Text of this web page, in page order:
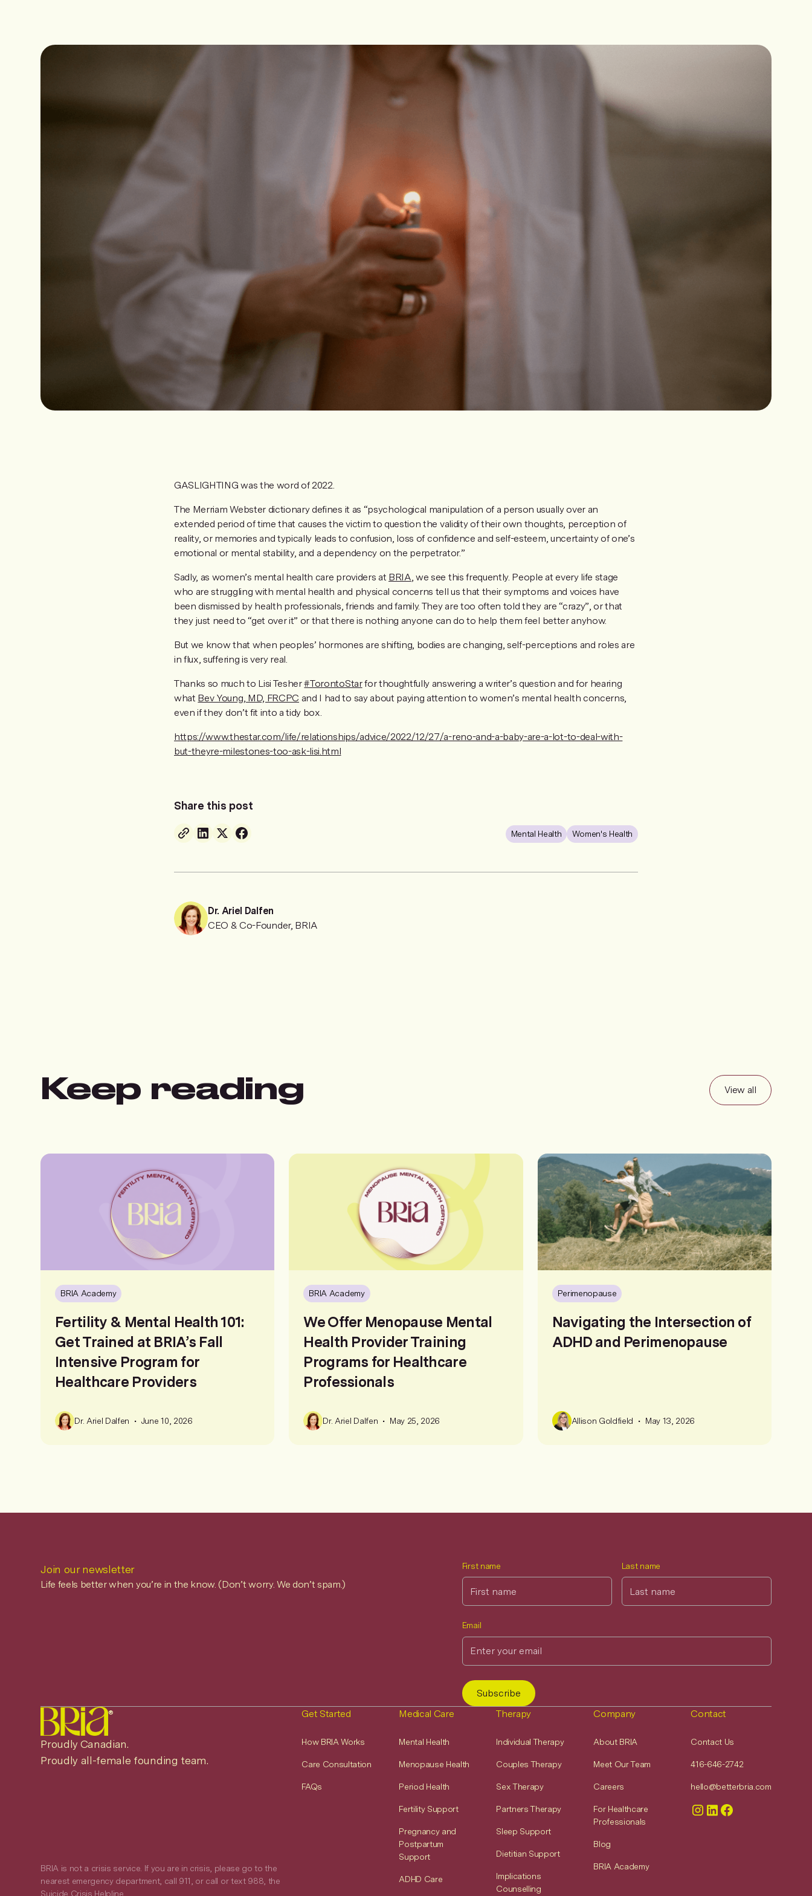
GASLIGHTING was the word of 2022.
The Merriam Webster dictionary defines it as “psychological manipulation of a person usually over an
extended period of time that causes the victim to question the validity of their own thoughts, perception of
reality, or memories and typically leads to confusion, loss of confidence and self-esteem, uncertainty of one’s
emotional or mental stability, and a dependency on the perpetrator.”
Sadly, as women’s mental health care providers at BRIA, we see this frequently. People at every life stage
who are struggling with mental health and physical concerns tell us that their symptoms and voices have
been dismissed by health professionals, friends and family. They are too often told they are “crazy”, or that
they just need to “get over it” or that there is nothing anyone can do to help them feel better anyhow.
But we know that when peoples’ hormones are shifting, bodies are changing, self-perceptions and roles are
in flux, suffering is very real.
Thanks so much to Lisi Tesher#TorontoStarfor thoughtfully answering a writer’s question and for hearing
what Bev Young, MD, FRCPC and I had to say about paying attention to women’s mental health concerns,
even if they don’t fit into a tidy box.
https://www.thestar.com/life/relationships/advice/2022/12/27/a-reno-and-a-baby-are-a-lot-to-deal-with-
but-theyre-milestones-too-ask-lisi.html
Share this post
Mental Health Women's Health
Dr. Ariel Dalfen
CEO & Co-Founder, BRIA
Keep reading View all
BRIA Academy
Fertility & Mental Health 101:
Get Trained at BRIA’s Fall
Intensive Program for
Healthcare Providers
Dr. Ariel Dalfen • June 10, 2026
BRIA Academy
We Offer Menopause Mental
Health Provider Training
Programs for Healthcare
Professionals
Dr. Ariel Dalfen • May 25, 2026
Perimenopause
Navigating the Intersection of
ADHD and Perimenopause
Allison Goldfield • May 13, 2026
Join our newsletter
Life feels better when you’re in the know. (Don’t worry. We don’t spam.)
First name Last name
Email
®
Proudly Canadian.
Proudly all-female founding team.
BRIA is not a crisis service. If you are in crisis, please go to the
nearest emergency department, call 911, or call or text 988, the
Suicide Crisis Helpline.
Get Started
How BRIA Works
Care Consultation
FAQs
Medical Care
Mental Health
Menopause Health
Period Health
Fertility Support
Pregnancy and
Postpartum
Support
ADHD Care
Therapy
Individual Therapy
Couples Therapy
Sex Therapy
Partners Therapy
Sleep Support
Dietitian Support
Implications
Counselling
Company
About BRIA
Meet Our Team
Careers
For Healthcare
Professionals
Blog
BRIA Academy
Contact
Contact Us
416-646-2742
hello@betterbria.com